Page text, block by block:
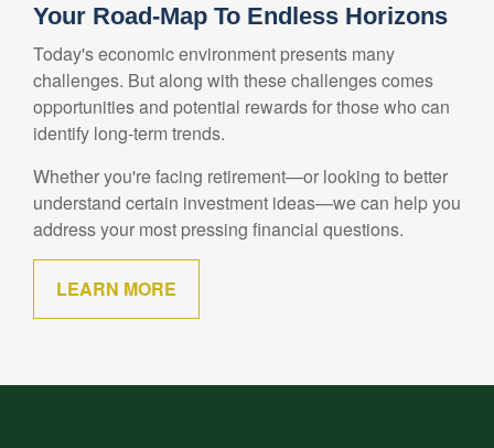
Your Road-Map To Endless Horizons
Today's economic environment presents many
challenges. But along with these challenges comes
opportunities and potential rewards for those who can
identify long-term trends.
Whether you're facing retirement—or looking to better
understand certain investment ideas—we can help you
address your most pressing financial questions.
LEARN MORE